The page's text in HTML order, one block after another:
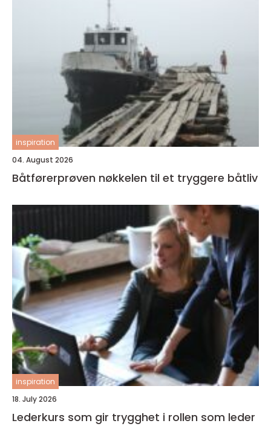
inspiration
04. August 2026
Båtførerprøven nøkkelen til et tryggere båtliv
inspiration
18. July 2026
Lederkurs som gir trygghet i rollen som leder